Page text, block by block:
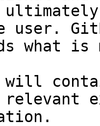
user.
what
will
relevant